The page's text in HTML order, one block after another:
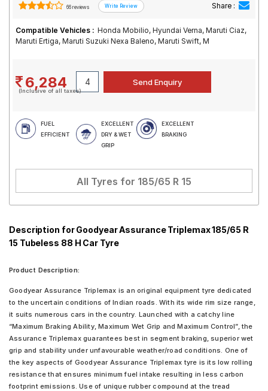
66 reviews Share :
Compatible Vehicles : Honda Mobilio, Hyundai Verna, Maruti Ciaz,
Maruti Ertiga, Maruti Suzuki Nexa Baleno, Maruti Swift, M
6,284
(Inclusive of all taxes)
FUEL
EFFICIENT
EXCELLENT
DRY & WET
GRIP
EXCELLENT
BRAKING
All Tyres for 185/65 R 15
Description for Goodyear Assurance Triplemax 185/65 R
15 Tubeless 88 H Car Tyre
Product Description:
Goodyear Assurance Triplemax is an original equipment tyre dedicated
to the uncertain conditions of Indian roads. With its wide rim size range,
it suits numerous cars in the country. Launched with a catchy line
“Maximum Braking Ability, Maximum Wet Grip and Maximum Control”, the
Assurance Triplemax guarantees best in segment braking, superior wet
grip and stability under unfavourable weather/road conditions. One of
the key aspects of Goodyear Assurance Triplemax tyre is its low rolling
resistance that ensures minimum fuel intake resulting in less carbon
footprint emissions. Use of unique rubber compound at the tread